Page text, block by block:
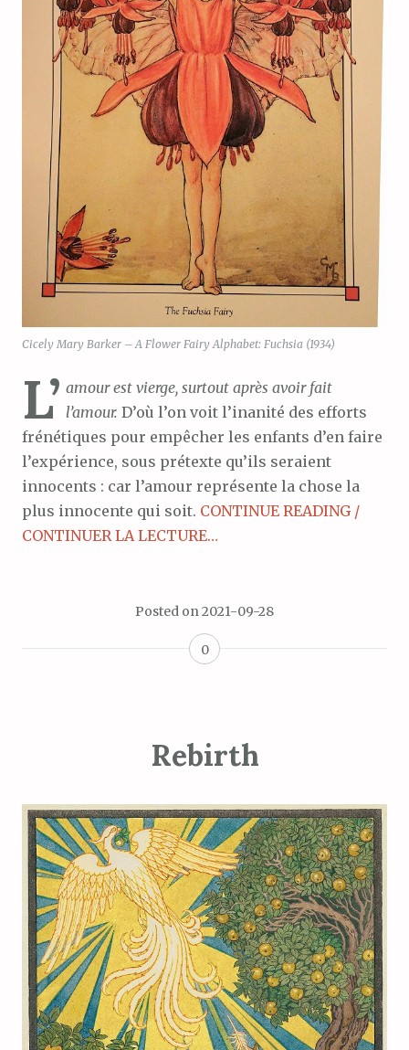
Cicely Mary Barker – A Flower Fairy Alphabet: Fuchsia (1934)
L’ amour est vierge, surtout après avoir fait
l’amour. D’où l’on voit l’inanité des efforts
frénétiques pour empêcher les enfants d’en faire
l’expérience, sous prétexte qu’ils seraient
innocents : car l’amour représente la chose la
plus innocente qui soit. CONTINUE READING /
CONTINUER LA LECTURE…
Posted on2021-09-28
0
Rebirth